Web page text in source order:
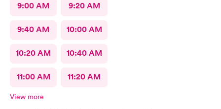
9:00 AM 9:20 AM
9:40 AM 10:00 AM
10:20 AM 10:40 AM
11:00 AM 11:20 AM
View more